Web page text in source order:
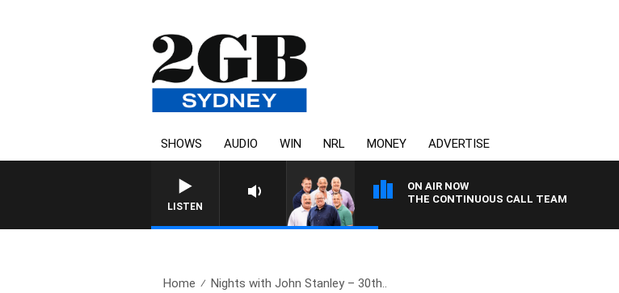
SHOWS AUDIO WIN NRL MONEY ADVERTISE
LISTEN
ON AIR NOW
THE CONTINUOUS CALL TEAM
Home Nights with John Stanley – 30th..